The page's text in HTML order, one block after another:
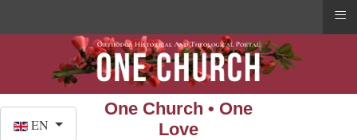
One Church • One
Love
EN
≡